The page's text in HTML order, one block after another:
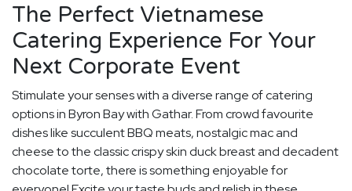
The Perfect Vietnamese
Catering Experience For Your
Next Corporate Event
Stimulate your senses with a diverse range of catering
options in Byron Bay with Gathar. From crowd favourite
dishes like succulent BBQ meats, nostalgic mac and
cheese to the classic crispy skin duck breast and decadent
chocolate torte, there is something enjoyable for